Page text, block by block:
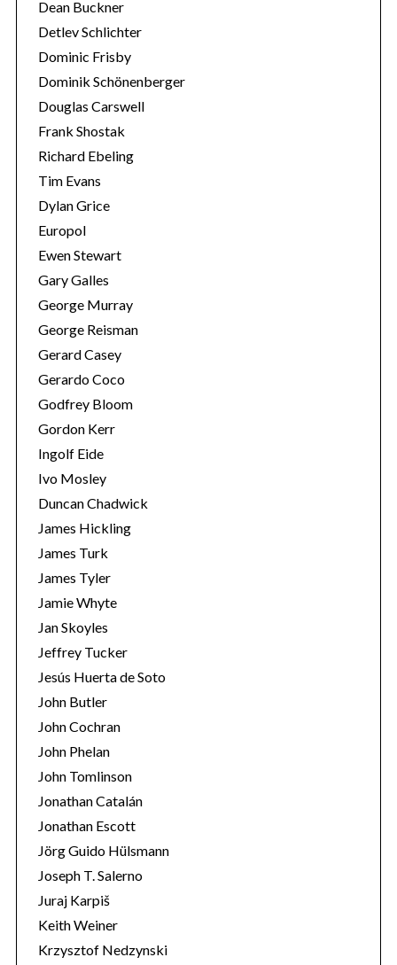
Dean Buckner
Detlev Schlichter
Dominic Frisby
Dominik Schönenberger
Douglas Carswell
Frank Shostak
Richard Ebeling
Tim Evans
Dylan Grice
Europol
Ewen Stewart
Gary Galles
George Murray
George Reisman
Gerard Casey
Gerardo Coco
Godfrey Bloom
Gordon Kerr
Ingolf Eide
Ivo Mosley
Duncan Chadwick
James Hickling
James Turk
James Tyler
Jamie Whyte
Jan Skoyles
Jeffrey Tucker
Jesús Huerta de Soto
John Butler
John Cochran
John Phelan
John Tomlinson
Jonathan Catalán
Jonathan Escott
Jörg Guido Hülsmann
Joseph T. Salerno
Juraj Karpiš
Keith Weiner
Krzysztof Nedzynski